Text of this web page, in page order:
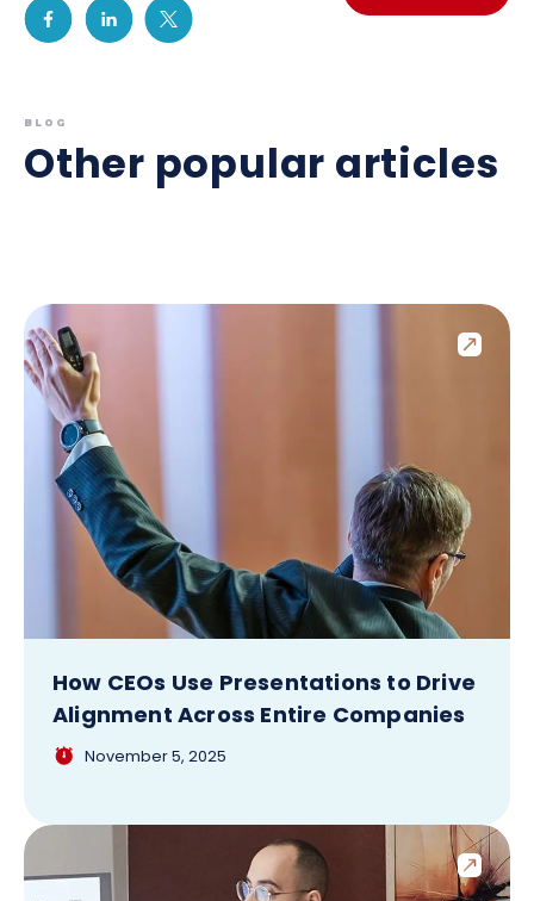
BLOG
Other popular articles
How CEOs Use Presentations to Drive
Alignment Across Entire Companies
November 5, 2025